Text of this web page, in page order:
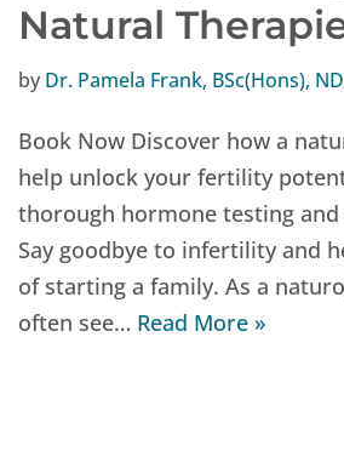
Natural
by Dr. Pamela Frank, BSc(Hons), ND
Book Now Discover how a
help unlock your fertility
thorough hormone testing
Say goodbye to infertility and
of starting a family. As a
often see… Read More »